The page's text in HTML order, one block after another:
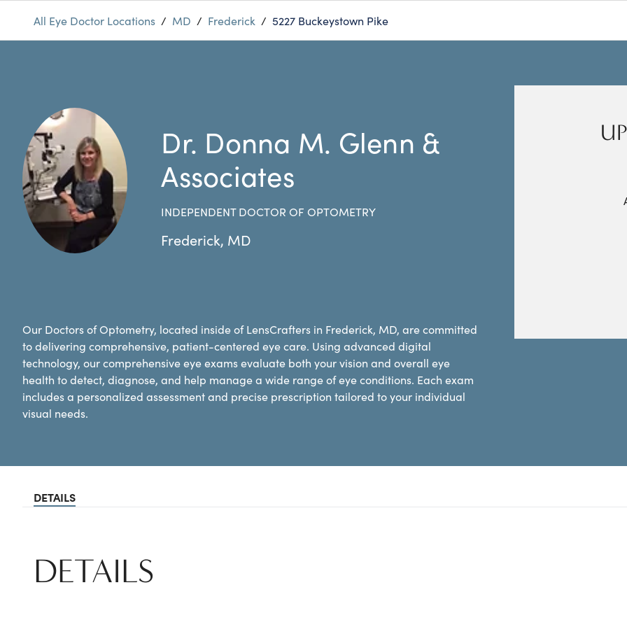
All Eye Doctor Locations / MD / Frederick / 5227 Buckeystown Pike
Dr. Donna M. Glenn &
Associates
INDEPENDENT DOCTOR OF OPTOMETRY
Frederick, MD
Our Doctors of Optometry, located inside of LensCrafters in Frederick, MD, are committed
to delivering comprehensive, patient-centered eye care. Using advanced digital
technology, our comprehensive eye exams evaluate both your vision and overall eye
health to detect, diagnose, and help manage a wide range of eye conditions. Each exam
includes a personalized assessment and precise prescription tailored to your individual
visual needs.
DETAILS
DETAILS